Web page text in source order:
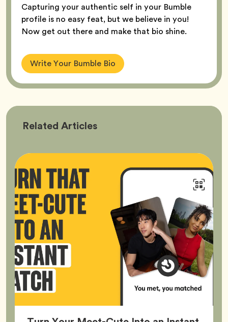
Capturing your authentic self in your Bumble
profile is no easy feat, but we believe in you!
Now get out there and make that bio shine.
Write Your Bumble Bio
Related Bumble
Articles